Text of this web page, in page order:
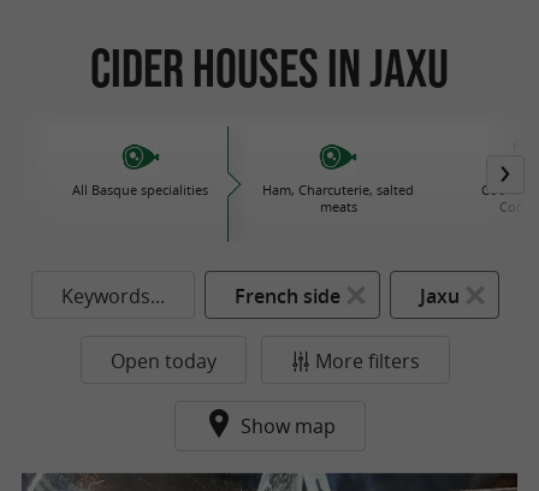
Cider Houses in Jaxu
All Basque specialities
Ham, Charcuterie, salted
meats
Cooked
Keywords... French side Jaxu
Open today More filters
Show map